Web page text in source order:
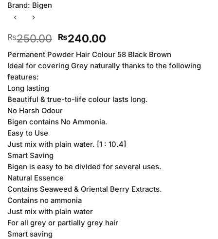
Brand: Bigen
₨250.00 Original
price
was:
₨250.00.
₨240.00Current
price
is:
₨240.00.
Permanent Powder Hair Colour 58 Black Brown
Ideal for covering Grey naturally thanks to the following
features:
Long lasting
Beautiful & true-to-life colour lasts long.
No Harsh Odour
Bigen contains No Ammonia.
Easy to Use
Just mix with plain water. [1 : 10.4]
Smart Saving
Bigen is easy to be divided for several uses.
Natural Essence
Contains Seaweed & Oriental Berry Extracts.
Contains no ammonia
Just mix with plain water
For all grey or partially grey hair
Smart saving